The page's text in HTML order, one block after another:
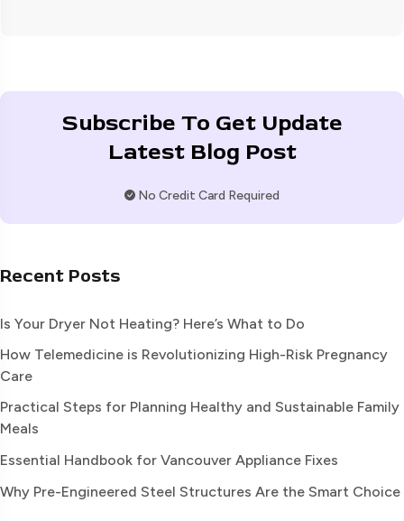
Subscribe To Get Update
Latest Blog Post
No Credit Card Required
Recent Posts
Is Your Dryer Not Heating? Here’s What to Do
How Telemedicine is Revolutionizing High-Risk Pregnancy
Care
Practical Steps for Planning Healthy and Sustainable Family
Meals
Essential Handbook for Vancouver Appliance Fixes
Why Pre-Engineered Steel Structures Are the Smart Choice